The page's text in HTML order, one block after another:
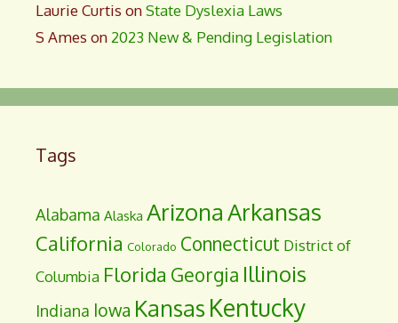
Laurie Curtis onState Dyslexia Laws
S Ames on 2023 New & Pending Legislation
Tags
Alabama Alaska ArizonaArkansas
California Colorado Connecticut District of
Columbia Florida Georgia Illinois
Indiana Iowa Kansas Kentucky